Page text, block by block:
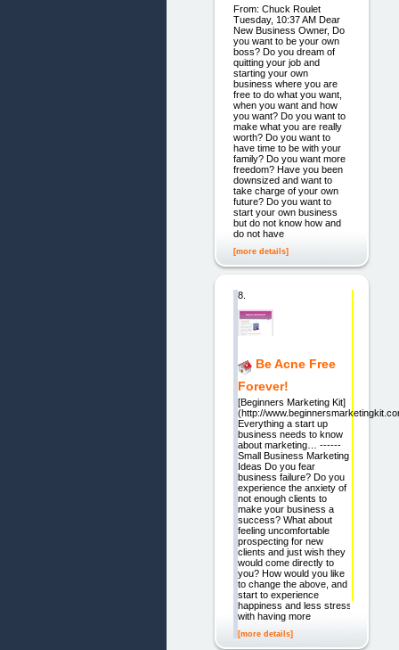
From: Chuck Roulet
Tuesday, 10:37 AM Dear
New Business Owner, Do
you want to be your own
boss? Do you dream of
quitting your job and
starting your own
business where you are
free to do what you want,
when you want and how
you want? Do you want to
make what you are really
worth? Do you want to
have time to be with your
family? Do you want more
freedom? Have you been
downsized and want to
take charge of your own
future? Do you want to
start your own business
but do not know how and
do not have
[more details]
8.
Be Acne Free
Forever!
[Beginners Marketing Kit]
(http://
Everything a start up
business needs to know
about marketing… ------
Small Business Marketing
Ideas Do you fear
business failure? Do you
experience the anxiety of
not enough clients to
make your business a
success? What about
feeling uncomfortable
prospecting for new
clients and just wish they
would come directly to
you? How would you like
to change the above, and
start to experience
happiness and less stress
with having more
[more details]